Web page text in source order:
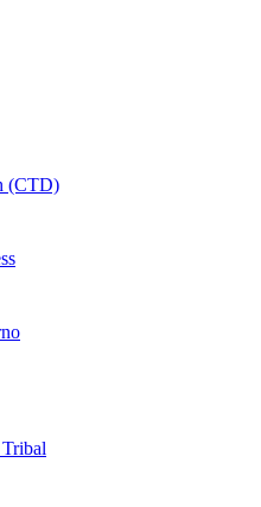
(CTD)
Tribal